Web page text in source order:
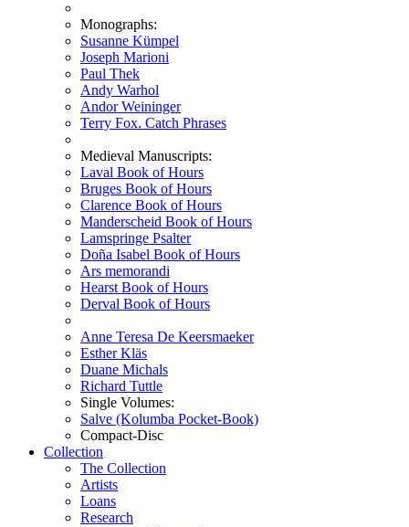
Monographs:
Susanne Kümpel
Joseph Marioni
Paul Thek
Andy Warhol
Andor Weininger
Terry Fox. Catch Phrases
Medieval Manuscripts:
Laval Book of Hours
Bruges Book of Hours
Clarence Book of Hours
Manderscheid Book of Hours
Lamspringe Psalter
Doña Isabel Book of Hours
Ars memorandi
Hearst Book of Hours
Derval Book of Hours
Anne Teresa De Keersmaeker
Esther Kläs
Duane Michals
Richard Tuttle
Single Volumes:
Salve (Kolumba Pocket-Book)
Compact-Disc
Collection
The Collection
Artists
Loans
Research